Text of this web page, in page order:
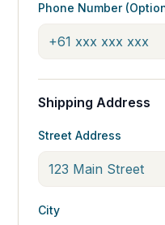
Phone Number
Shipping Address
Street Address
City